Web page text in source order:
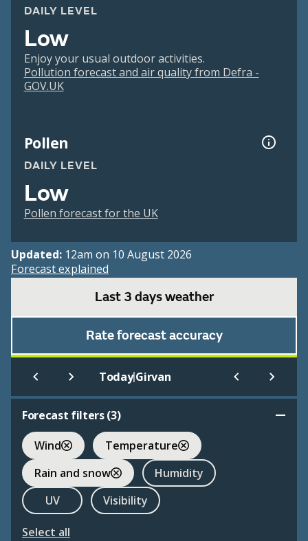
DAILY LEVEL
Low
Enjoy your usual outdoor activities.
Pollution forecast and air quality from Defra -
GOV.UK
Pollen
DAILY LEVEL
Low
Pollen forecast for the UK
Updated: 12am on 10 August 2026
Forecast explained
Last 3 days weather
Rate forecast accuracy
Today|Girvan
Forecast filters (3)
Wind
Temperature
Rain and snow
Humidity
UV
Visibility
Select all